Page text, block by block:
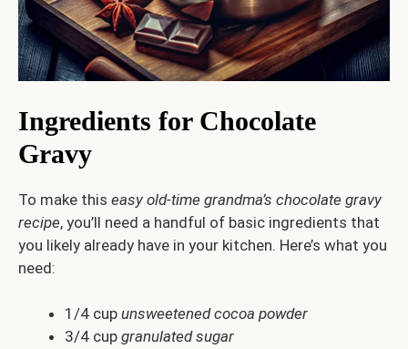
Ingredients for Chocolate
Gravy
To make this easy old-time grandma’s chocolate gravy
recipe, you’ll need a handful of basic ingredients that
you likely already have in your kitchen. Here’s what you
need:
1/4 cup unsweetened cocoa powder
3/4 cup granulated sugar